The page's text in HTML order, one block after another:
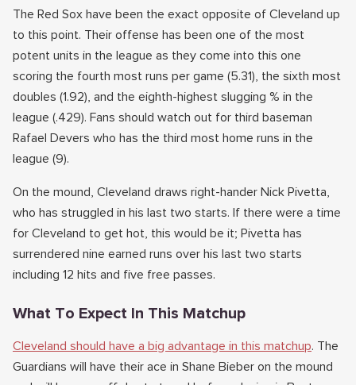
The Red Sox have been the exact opposite of Cleveland up
to this point. Their offense has been one of the most
potent units in the league as they come into this one
scoring the fourth most runs per game (5.31), the sixth most
doubles (1.92), and the eighth-highest slugging % in the
league (.429). Fans should watch out for third baseman
Rafael Devers who has the third most home runs in the
league (9).
On the mound, Cleveland draws right-hander Nick Pivetta,
who has struggled in his last two starts. If there were a time
for Cleveland to get hot, this would be it; Pivetta has
surrendered nine earned runs over his last two starts
including 12 hits and five free passes.
What To Expect In This Matchup
Cleveland should have a big advantage in this matchup. The
Guardians will have their ace in Shane Bieber on the mound